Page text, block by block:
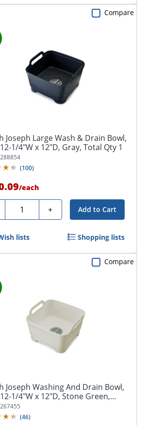
Joseph Large Wash & Drain Bowl,
1/4"W x 12"D, Gray, Total Qty 1
(100)
/each
Quantity + Add to Cart
Compare
lists Shopping lists
Joseph Washing And Drain Bowl,
1/4"W x 12"D, Stone Green,
(46)
Compare